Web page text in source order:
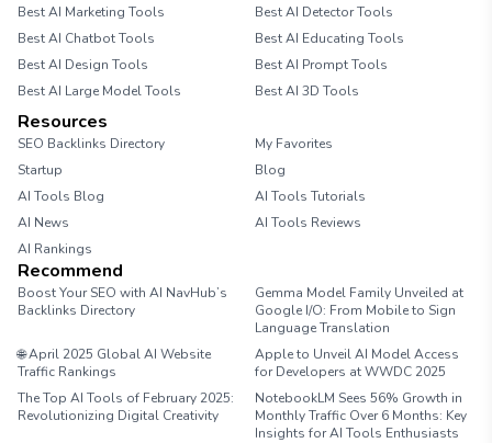
Best AI Marketing Tools
Best AI Detector Tools
Best AI Chatbot Tools
Best AI Educating Tools
Best AI Design Tools
Best AI Prompt Tools
Best AI Large Model Tools
Best AI 3D Tools
Resources
SEO Backlinks Directory
My Favorites
Startup
Blog
AI Tools Blog
AI Tools Tutorials
AI News
AI Tools Reviews
AI Rankings
Recommend
Boost Your SEO with AI NavHub’s
Backlinks Directory
Gemma Model Family Unveiled at
Google I/O: From Mobile to Sign
Language Translation
🌐 April 2025 Global AI Website
Traffic Rankings
Apple to Unveil AI Model Access
for Developers at WWDC 2025
The Top AI Tools of February 2025:
Revolutionizing Digital Creativity
NotebookLM Sees 56% Growth in
Monthly Traffic Over 6 Months: Key
Insights for AI Tools Enthusiasts